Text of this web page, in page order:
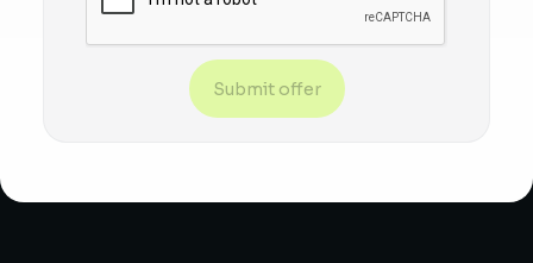
Submit offer